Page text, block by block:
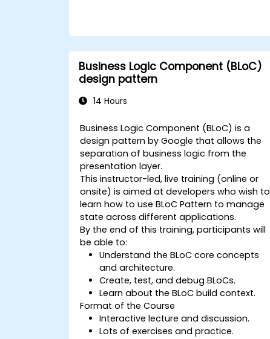
Business Logic Component (BLoC)
design pattern
14 Hours
Business Logic Component (BLoC) is a
design pattern by Google that allows the
separation of business logic from the
presentation layer.
This instructor-led, live training (online or
onsite) is aimed at developers who wish to
learn how to use BLoC Pattern to manage
state across different applications.
By the end of this training, participants will
be able to:
Understand the BLoC core concepts
and architecture.
Create, test, and debug BLoCs.
Learn about the BLoC build context.
Format of the Course
Interactive lecture and discussion.
Lots of exercises and practice.